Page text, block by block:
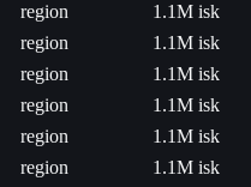
region
1.1M isk
region
1.1M isk
region
1.1M isk
region
1.1M isk
region
1.1M isk
region
1.1M isk